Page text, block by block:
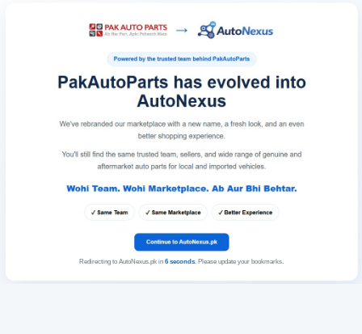
Redirecting to AutoNexus.pk in 6seconds. Please update your bookmarks.